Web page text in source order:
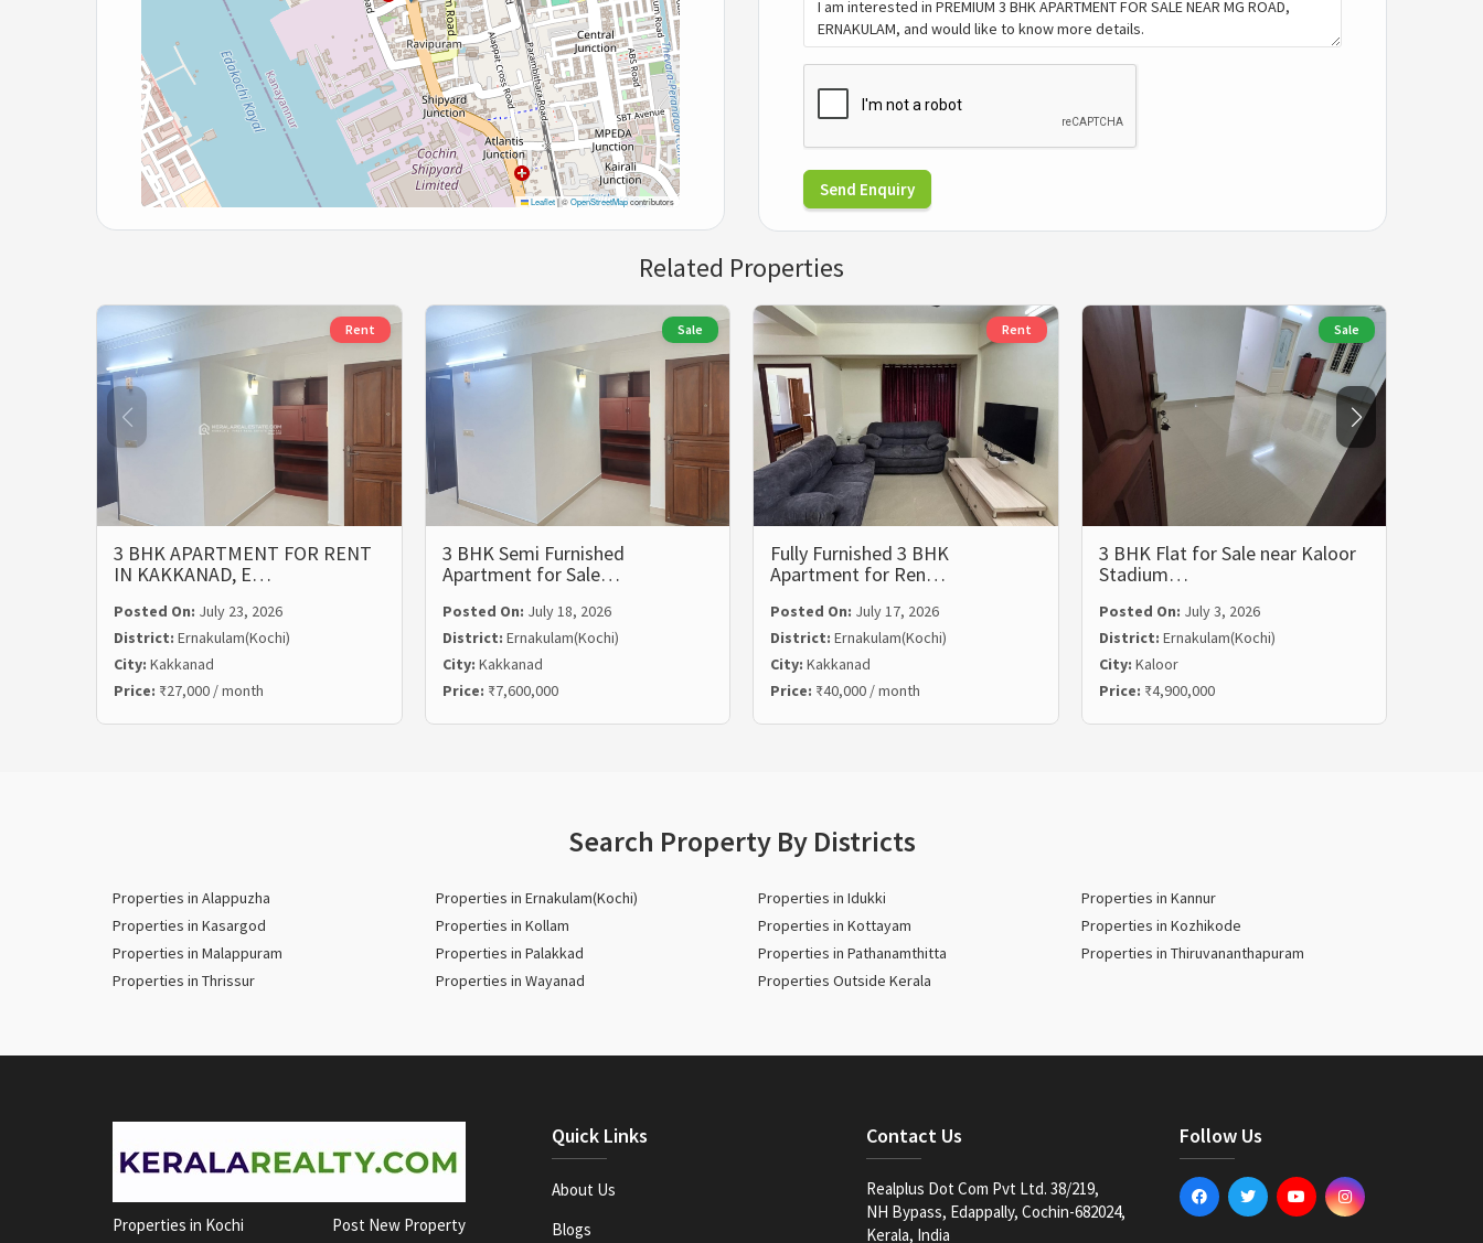
Leaflet|©OpenStreetMapcontributors
Send Enquiry
Related Properties
Rent
3 BHK APARTMENT FOR RENT
IN KAKKANAD, E…
Posted On: July 23, 2026
District: Ernakulam(Kochi)
City: Kakkanad
Price: ₹27,000 / month
Sale
3 BHK Semi Furnished
Apartment for Sale…
Posted On: July 18, 2026
District: Ernakulam(Kochi)
City: Kakkanad
Price: ₹7,600,000
Rent
Fully Furnished 3 BHK
Apartment for Ren…
Posted On: July 17, 2026
District: Ernakulam(Kochi)
City: Kakkanad
Price: ₹40,000 / month
Sale
3 BHK Flat for Sale near Kaloor
Stadium…
Posted On: July 3, 2026
District: Ernakulam(Kochi)
City: Kaloor
Price: ₹4,900,000
Search Property By Districts
Properties in Alappuzha Properties in Ernakulam(Kochi) Properties in Idukki
Properties in Kannur
Properties in Kasargod
Properties in Kollam Properties in Kottayam
Properties in Kozhikode
Properties in Malappuram
Properties in Palakkad Properties in Pathanamthitta
Properties in Thiruvananthapuram
Properties in Thrissur
Properties in Wayanad Properties Outside Kerala
Properties in Kochi Post New Property
Quick Links
About Us
Blogs
Contact Us
Realplus Dot Com Pvt Ltd. 38/219,
NH Bypass, Edappally, Cochin-682024,
Kerala, India
Follow Us